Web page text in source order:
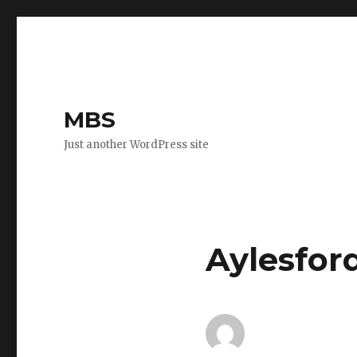
MBS
Just another WordPress site